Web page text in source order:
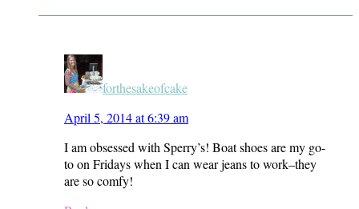
forthesakeofcake
April 5, 2014 at 6:39 am
I am obsessed with Sperry’s! Boat shoes are my go-
to on Fridays when I can wear jeans to work–they
are so comfy!